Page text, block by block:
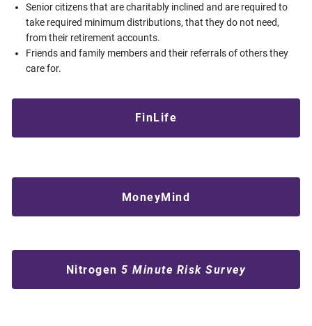
Senior citizens that are charitably inclined and are required to
take required minimum distributions, that they do not need,
from their retirement accounts.
Friends and family members and their referrals of others they
care for.
FinLife
MoneyMind
Nitrogen5 Minute Risk Survey